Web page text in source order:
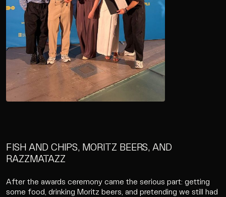
FISH AND CHIPS, MORITZ BEERS, AND
RAZZMATAZZ
After the awards ceremony came the serious part: getting
some food, drinking Moritz beers, and pretending we still had